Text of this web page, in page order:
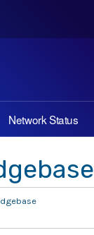
Network Status